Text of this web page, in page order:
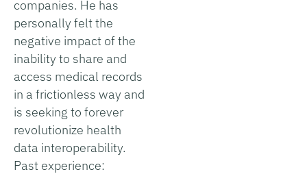
companies. He has
personally felt the
negative impact of the
inability to share and
access medical records
in a frictionless way and
is seeking to forever
revolutionize health
data interoperability.
Past experience: